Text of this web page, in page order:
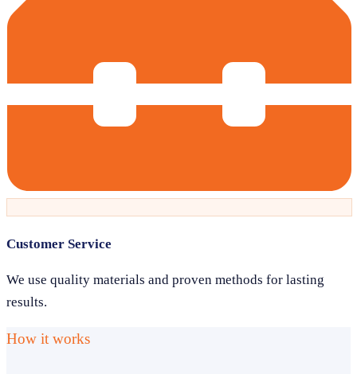
Customer Service
We use quality materials and proven methods for lasting
results.
How it works